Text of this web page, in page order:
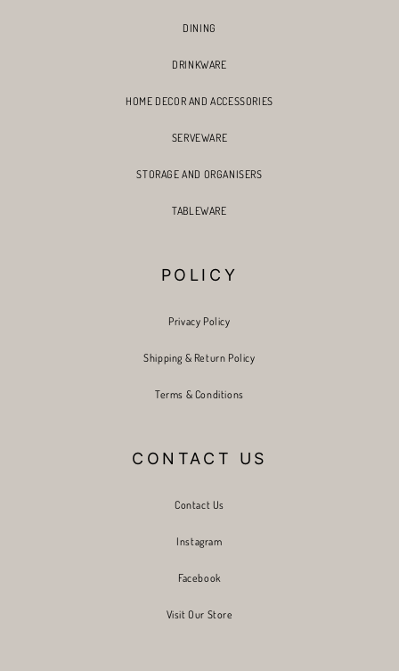
DINING
DRINKWARE
HOME DECOR AND ACCESSORIES
SERVEWARE
STORAGE AND ORGANISERS
TABLEWARE
POLICY
Privacy Policy
Shipping & Return Policy
Terms & Conditions
CONTACT US
Contact Us
Instagram
Facebook
Visit Our Store